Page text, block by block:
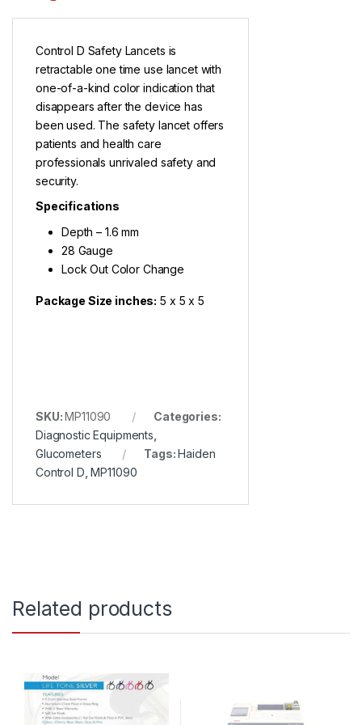
Control D Safety Lancets is
retractable one time use lancet with
one-of-a-kind color indication that
disappears after the device has
been used. The safety lancet offers
patients and health care
professionals unrivaled safety and
security.
Specifications
Depth – 1.6 mm
28 Gauge
Lock Out Color Change
Package Size inches: 5 x 5 x 5
SKU:MP11090
Categories:
Diagnostic Equipments
Glucometers
Tags:Haiden
Control D ,MP11090
Related products